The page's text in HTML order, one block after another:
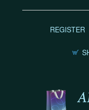
REGISTER